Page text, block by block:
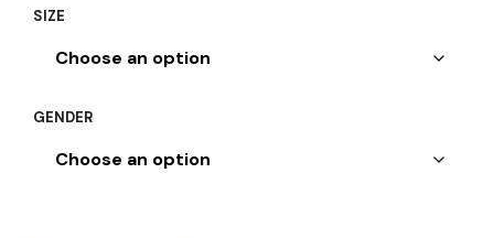
SIZE
GENDER